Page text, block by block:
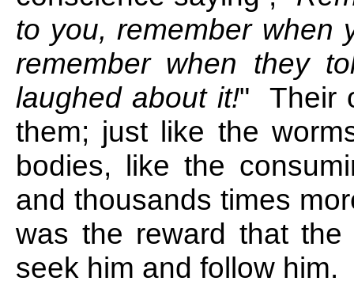
to you, remember when
remember when they
laughed about it!" Their
them; just like the
bodies, like the
and thousands times
was the reward that
seek him and follow him.